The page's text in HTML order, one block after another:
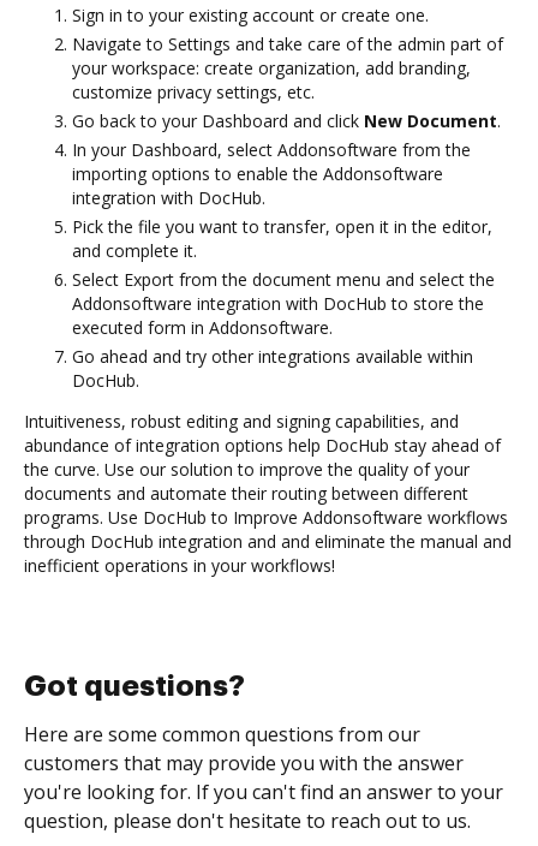
Sign in to your existing account or create one.
Navigate to Settings and take care of the admin part of
your workspace: create organization, add branding,
customize privacy settings, etc.
Go back to your Dashboard and click New Document.
In your Dashboard, select Addonsoftware from the
importing options to enable the Addonsoftware
integration with DocHub.
Pick the file you want to transfer, open it in the editor,
and complete it.
Select Export from the document menu and select the
Addonsoftware integration with DocHub to store the
executed form in Addonsoftware.
Go ahead and try other integrations available within
DocHub.
Intuitiveness, robust editing and signing capabilities, and
abundance of integration options help DocHub stay ahead of
the curve. Use our solution to improve the quality of your
documents and automate their routing between different
programs. Use DocHub to Improve Addonsoftware workflows
through DocHub integration and and eliminate the manual and
inefficient operations in your workflows!
Got questions?
Here are some common questions from our
customers that may provide you with the answer
you're looking for. If you can't find an answer to your
question, please don't hesitate to reach out to us.